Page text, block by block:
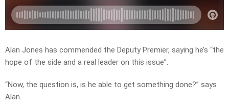
Alan Jones has commended the Deputy Premier, saying he’s “the
hope of the side and a real leader on this issue”.
“Now, the question is, is he able to get something done?” says
Alan.